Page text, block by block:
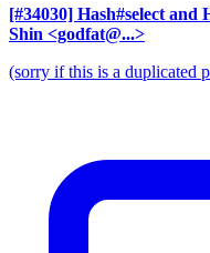
[#34030] Hash#select and
Shin <godfat@...>
(sorry if this is a duplicated